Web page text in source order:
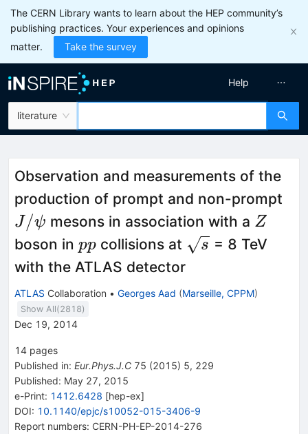
The CERN Library wants to learn about the HEP community’s
publishing practices. Your experiences and opinions
matter.
Take the survey
literature
Help
Observation and measurements of the
production of prompt and non-prompt
J /ψ mesons in association with a Z
Z
boson in pp
pp collisions at \sqrt{s}
s = 8 TeV
with the ATLAS detector
ATLAS Collaboration • Georges Aad (Marseille, CPPM)
Show All(2818)
Dec 19, 2014
14 pages
Published in: Eur.Phys.J.C 75 (2015) 5, 229
Published: May 27, 2015
e-Print: 1412.6428 [hep-ex]
DOI: 10.1140/epjc/s10052-015-3406-9
Report numbers: CERN-PH-EP-2014-276